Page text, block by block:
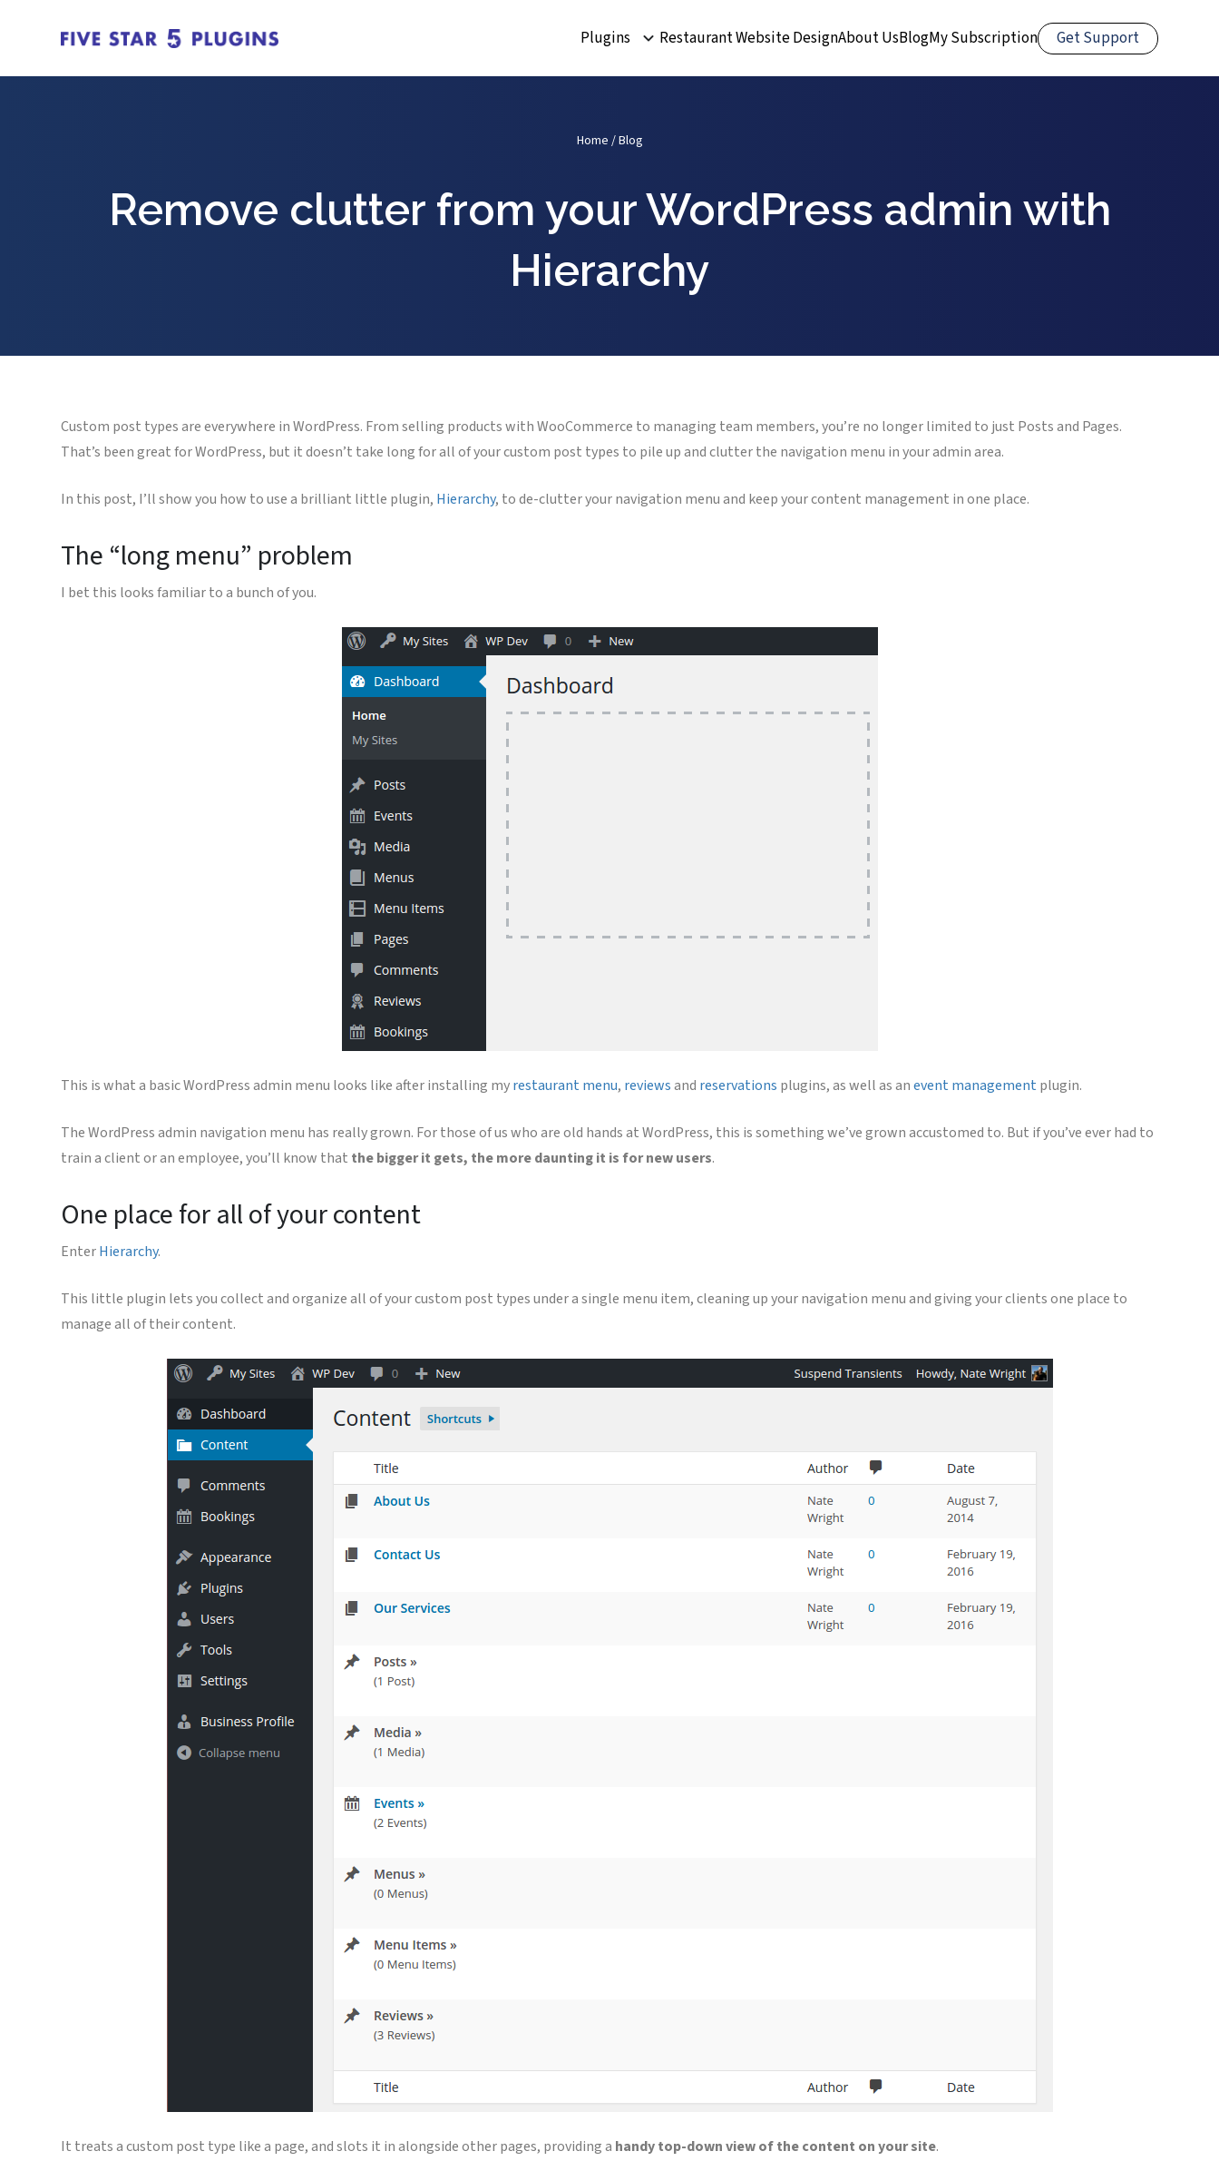
Plugins Restaurant Website DesignAbout UsBlogMy Subscription Get Support
Home /Blog
Remove clutter from your WordPress admin with
Hierarchy
Custom post types are everywhere in WordPress. From selling products with WooCommerce to managing team members, you’re no longer limited to just Posts and Pages.
That’s been great for WordPress, but it doesn’t take long for all of your custom post types to pile up and clutter the navigation menu in your admin area.
In this post, I’ll show you how to use a brilliant little plugin, Hierarchy, to de-clutter your navigation menu and keep your content management in one place.
The “long menu” problem
I bet this looks familiar to a bunch of you.
This is what a basic WordPress admin menu looks like after installing myrestaurant menu, reviewsand reservations plugins, as well as anevent management plugin.
The WordPress admin navigation menu has really grown. For those of us who are old hands at WordPress, this is something we’ve grown accustomed to. But if you’ve ever had to
train a client or an employee, you’ll know that the bigger it gets, the more daunting it is for new users.
One place for all of your content
EnterHierarchy.
This little plugin lets you collect and organize all of your custom post types under a single menu item, cleaning up your navigation menu and giving your clients one place to
manage all of their content.
It treats a custom post type like a page, and slots it in alongside other pages, providing a handy top-down view of the content on your site.